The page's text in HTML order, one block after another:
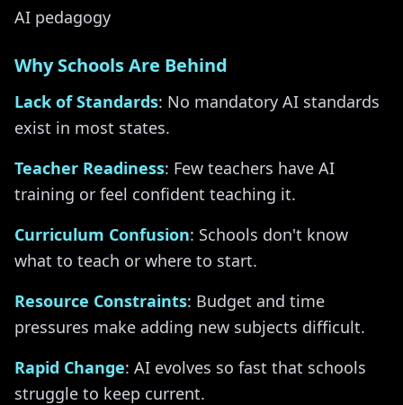
AI pedagogy
Why Schools Are Behind
Lack of Standards: No mandatory AI standards
exist in most states.
Teacher Readiness: Few teachers have AI
training or feel confident teaching it.
Curriculum Confusion: Schools don't know
what to teach or where to start.
Resource Constraints: Budget and time
pressures make adding new subjects difficult.
Rapid Change: AI evolves so fast that schools
struggle to keep current.